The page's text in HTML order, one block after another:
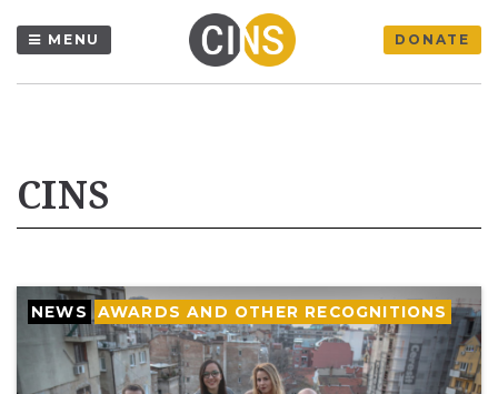
MENU DONATE
CINS
NEWS AWARDS AND OTHER RECOGNITIONS